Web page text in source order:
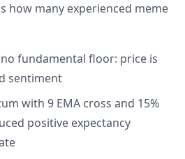
how many experienced meme
fundamental floor: price is
sentiment
with 9 EMA cross and 15%
positive expectancy